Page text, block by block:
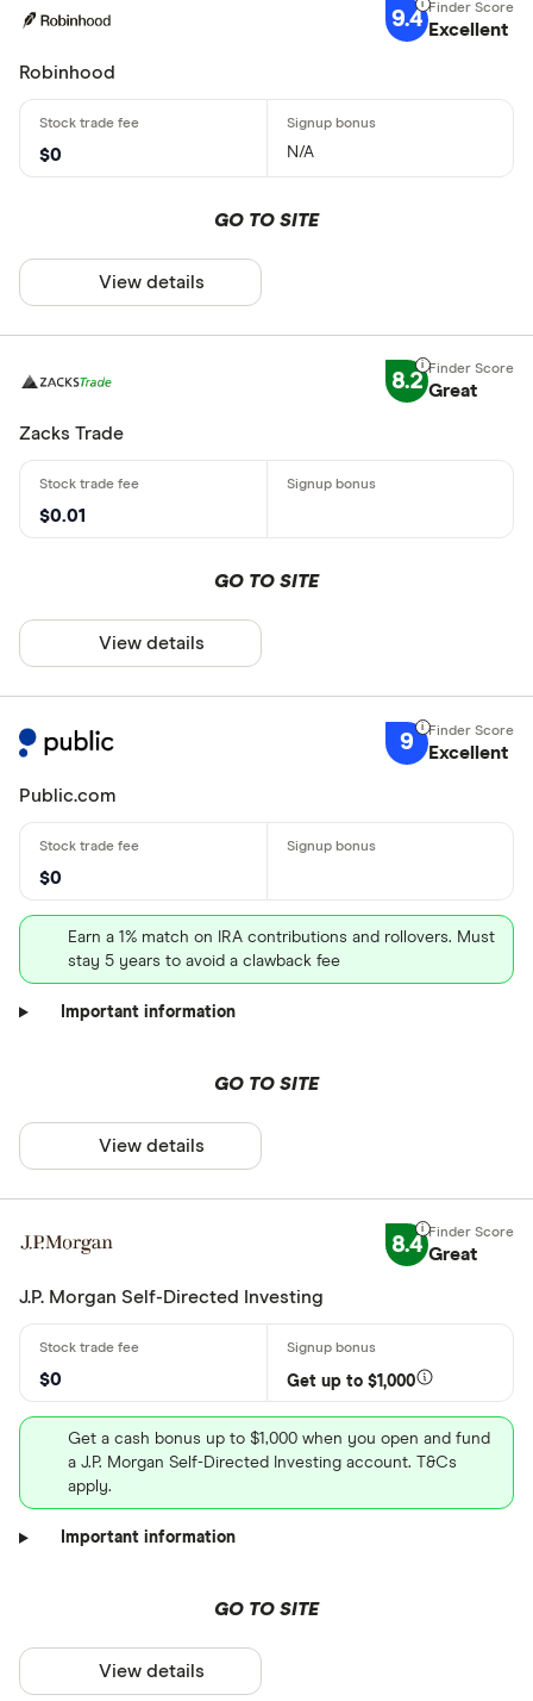
9.4 Excellent
Robinhood
$0 N/A
GO TO SITE
View details
8.2 Great
Zacks Trade
$0.01
GO TO SITE
View details
9 Excellent
Public.com
$0
Earn a 1% match on IRA contributions and rollovers. Must
stay 5 years to avoid a clawback fee
Important information
GO TO SITE
View details
8.4 Great
J.P. Morgan Self-Directed Investing
$0 Get up to $1,000
Get a cash bonus up to $1,000 when you open and fund
a J.P. Morgan Self-Directed Investing account. T&Cs
apply.
Important information
GO TO SITE
View details